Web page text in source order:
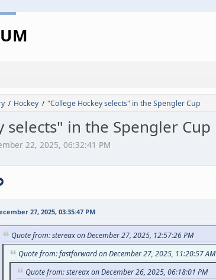
/ Hockey / "College Hockey selects" in the Spengler Cup
selects" in the Spengler Cup
22, 2025, 06:32:41 PM
27, 2025, 03:35:47 PM
Quote from: stereax on December 27, 2025, 12:57:26 PM
Quote from: fastforward on December 27, 2025, 11:20:57 AM
Quote from: stereax on December 26, 2025, 06:18:01 PM